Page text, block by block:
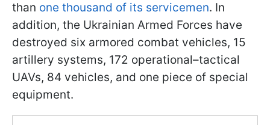
than one thousand of its servicemen. In
addition, the Ukrainian Armed Forces have
destroyed six armored combat vehicles, 15
artillery systems, 172 operational–tactical
UAVs, 84 vehicles, and one piece of special
equipment.